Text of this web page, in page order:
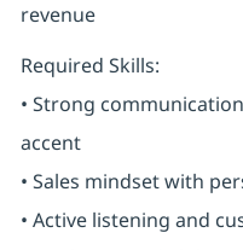
revenue
Required Skills:
• Strong
accent
• Sales mindset with
• Active listening and